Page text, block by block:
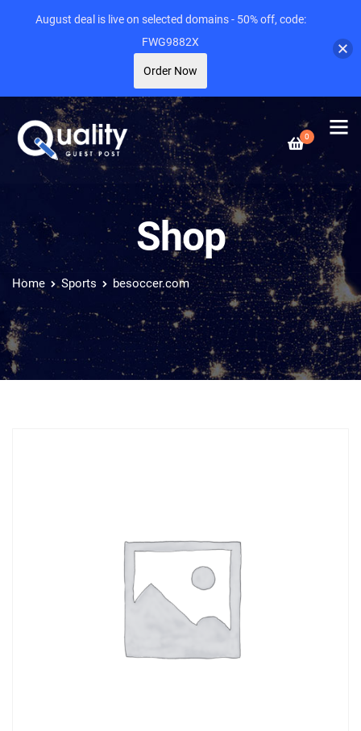
0
Shop
Home Sports besoccer.com
August deal is live on selected domains - 50% off, code:
FWG9882X
Order Now